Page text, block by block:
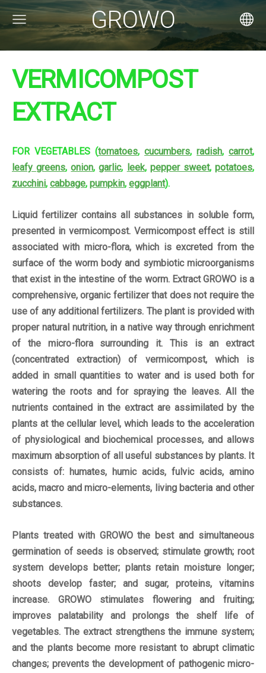
GROWO
VERMICOMPOST
EXTRACT
FOR VEGETABLES (tomatoes, cucumbers, radish, carrot,
leafy greens,onion,garlic, leek, pepper sweet,potatoes,
zucchini, cabbage, pumpkin, eggplant).
Liquid fertilizer contains all substances in soluble form,
presented in vermicompost. Vermicompost effect is still
associated with micro-flora, which is excreted from the
surface of the worm body and symbiotic microorganisms
that exist in the intestine of the worm. Extract GROWO is a
comprehensive, organic fertilizer that does not require the
use of any additional fertilizers. The plant is provided with
proper natural nutrition, in a native way through enrichment
of the micro-flora surrounding it. This is an extract
(concentrated extraction) of vermicompost, which is
added in small quantities to water and is used both for
watering the roots and for spraying the leaves. All the
nutrients contained in the extract are assimilated by the
plants at the cellular level, which leads to the acceleration
of physiological and biochemical processes, and allows
maximum absorption of all useful substances by plants. It
consists of: humates, humic acids, fulvic acids, amino
acids, macro and micro-elements, living bacteria and other
substances.
Plants treated with GROWO the best and simultaneous
germination of seeds is observed; stimulate growth; root
system develops better; plants retain moisture longer;
shoots develop faster; and sugar, proteins, vitamins
increase. GROWO stimulates flowering and fruiting;
improves palatability and prolongs the shelf life of
vegetables. The extract strengthens the immune system;
and the plants become more resistant to abrupt climatic
changes; prevents the development of pathogenic micro-